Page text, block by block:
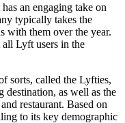
an engaging take on
typically takes the
with them over the year.
Lyft users in the
sorts, called the Lyfties,
destination, as well as the
restaurant. Based on
to its key demographic